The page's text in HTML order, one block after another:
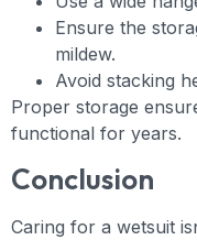
Ensure the
mildew.
Avoid stacking
Proper storage
functional for years.
Conclusion
Caring for a wetsuit